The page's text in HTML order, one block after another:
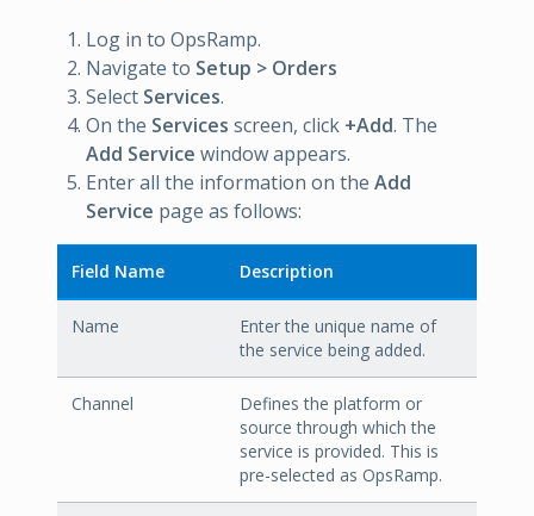
Log in to OpsRamp.
Navigate to Setup > Orders
Select Services.
On the Services screen, click +Add. The
Add Service window appears.
Enter all the information on the Add
Service page as follows:
Field Name Description
Name
Enter the unique name of
the service being added.
Channel
Defines the platform or
source through which the
service is provided. This is
pre-selected as OpsRamp.